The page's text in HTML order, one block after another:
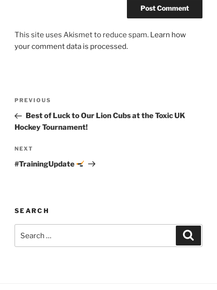
This site uses Akismet to reduce spam. Learn how
your comment data is processed.
Previous
Post
PREVIOUS
Best of Luck to Our Lion Cubs at the Toxic UK
Hockey Tournament!
Next
Post
NEXT
#TrainingUpdate
SEARCH
for: